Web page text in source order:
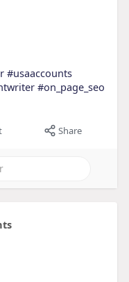
#usaaccounts
#on_page_seo
Share